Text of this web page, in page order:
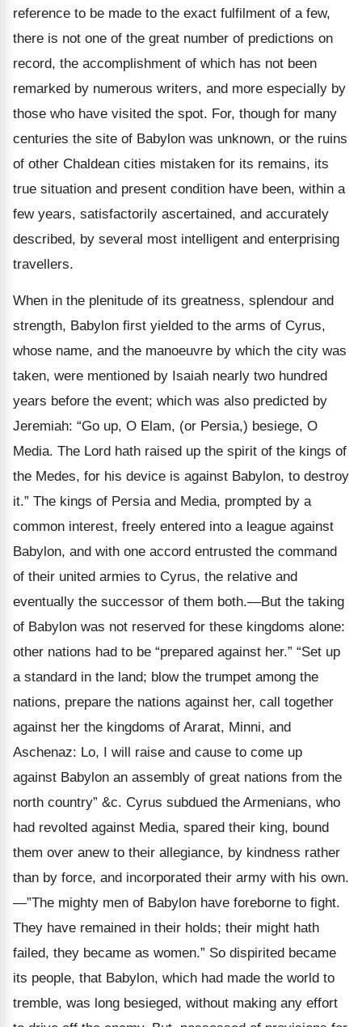
reference to be made to the exact fulfilment of a few,
there is not one of the great number of predictions on
record, the accomplishment of which has not been
remarked by numerous writers, and more especially by
those who have visited the spot. For, though for many
centuries the site of Babylon was unknown, or the ruins
of other Chaldean cities mistaken for its remains, its
true situation and present condition have been, within a
few years, satisfactorily ascertained, and accurately
described, by several most intelligent and enterprising
travellers.
When in the plenitude of its greatness, splendour and
strength, Babylon first yielded to the arms of Cyrus,
whose name, and the manoeuvre by which the city was
taken, were mentioned by Isaiah nearly two hundred
years before the event; which was also predicted by
Jeremiah: “Go up, O Elam, (or Persia,) besiege, O
Media. The Lord hath raised up the spirit of the kings of
the Medes, for his device is against Babylon, to destroy
it.” The kings of Persia and Media, prompted by a
common interest, freely entered into a league against
Babylon, and with one accord entrusted the command
of their united armies to Cyrus, the relative and
eventually the successor of them both.—But the taking
of Babylon was not reserved for these kingdoms alone:
other nations had to be “prepared against her.” “Set up
a standard in the land; blow the trumpet among the
nations, prepare the nations against her, call together
against her the kingdoms of Ararat, Minni, and
Aschenaz: Lo, I will raise and cause to come up
against Babylon an assembly of great nations from the
north country” &c. Cyrus subdued the Armenians, who
had revolted against Media, spared their king, bound
them over anew to their allegiance, by kindness rather
than by force, and incorporated their army with his own.
—”The mighty men of Babylon have foreborne to fight.
They have remained in their holds; their might hath
failed, they became as women.” So dispirited became
its people, that Babylon, which had made the world to
tremble, was long besieged, without making any effort